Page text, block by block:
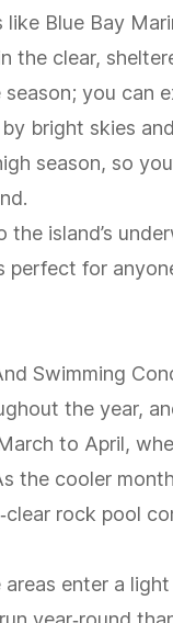
Blue Bay
the clear,
you can
bright skies
season, so
the island’s
perfect for
Swimming
the year,
to April,
the cooler
rock pool
enter a